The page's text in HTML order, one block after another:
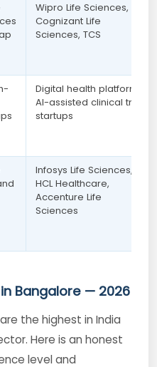
Wipro Life Sciences,
Cognizant Life
Sciences, TCS
Digital health platforms,
AI-assisted clinical trial
startups
Infosys Life Sciences,
HCL Healthcare,
Accenture Life
Sciences
Bangalore — 2026
the highest in India
Here is an honest
level and